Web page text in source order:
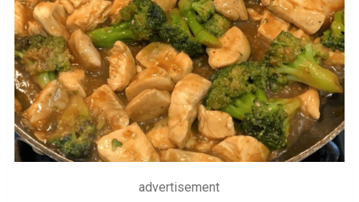
advertisement